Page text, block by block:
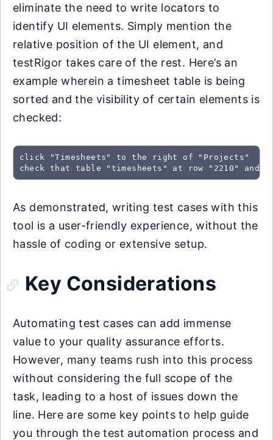
eliminate the need to write locators to
identify UI elements. Simply mention the
relative position of the UI element, and
testRigor takes care of the rest. Here’s an
example wherein a timesheet table is being
sorted and the visibility of certain elements is
checked:
click "Timesheets" to the right of "Projects"
As demonstrated, writing test cases with this
tool is a user-friendly experience, without the
hassle of coding or extensive setup.
Key Considerations
Automating test cases can add immense
value to your quality assurance efforts.
However, many teams rush into this process
without considering the full scope of the
task, leading to a host of issues down the
line. Here are some key points to help guide
you through the test automation process and